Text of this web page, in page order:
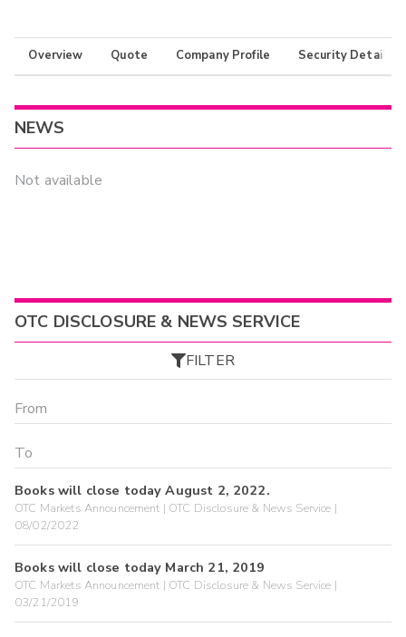
Overview Quote Company Profile Security Details
NEWS
Not available
OTC DISCLOSURE & NEWS SERVICE
FILTER
Books will close today August 2, 2022.
OTC Markets Announcement | OTC Disclosure & News Service |
08/02/2022
Books will close today March 21, 2019
OTC Markets Announcement | OTC Disclosure & News Service |
03/21/2019